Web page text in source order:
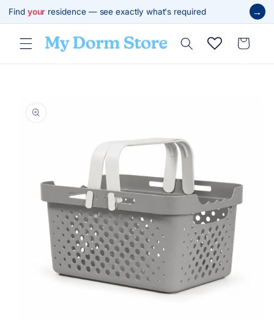
Skip to
content
Find your residence — see exactly what's required →
Cart
product
information